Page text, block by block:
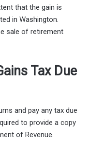
that the gain is
in Washington.
sale of retirement
Tax Due
and pay any tax due
to provide a copy
of Revenue.